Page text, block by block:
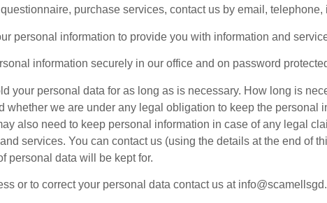
purchase services, contact us by email,
personal information to provide you with information and
information securely in our office and on password
your personal data for as long as is necessary. How long is
whether we are under any legal obligation to keep the
also need to keep personal information in case of any legal
services. You can contact us (using the details at the end of
personal data will be kept for.
or to correct your personal data contact us at